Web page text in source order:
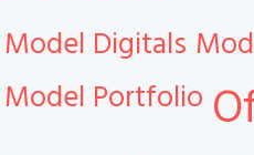
Model Digitals
Model Portfolio